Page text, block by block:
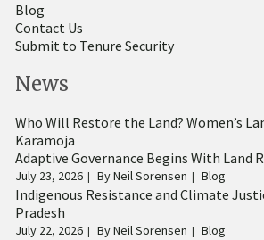
Blog
Contact Us
Submit to Tenure Security
News
Who Will Restore the Land? Women’s
Karamoja
Adaptive Governance Begins With Land
July 23, 2026 ByNeil Sorensen Blog
Indigenous Resistance and Climate
Pradesh
July 22, 2026 ByNeil Sorensen Blog